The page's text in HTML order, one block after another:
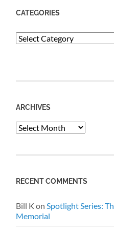
CATEGORIES
Categories
ARCHIVES
Archives
RECENT COMMENTS
Bill K onSpotlight Series:
Memorial